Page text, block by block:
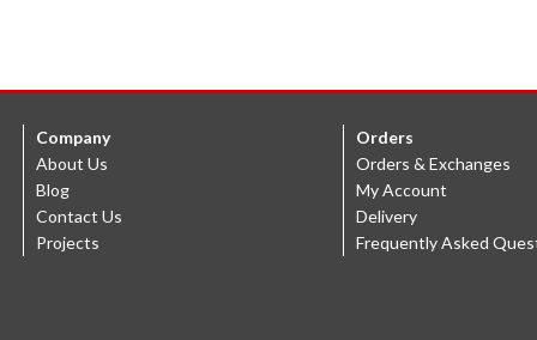
Company
About Us
Blog
Contact Us
Projects
Orders
Orders & Exchanges
My Account
Delivery
Frequently Asked